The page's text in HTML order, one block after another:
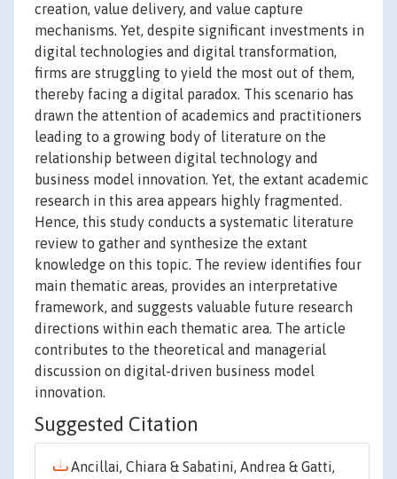
creation, value delivery, and value capture
mechanisms. Yet, despite significant investments in
digital technologies and digital transformation,
firms are struggling to yield the most out of them,
thereby facing a digital paradox. This scenario has
drawn the attention of academics and practitioners
leading to a growing body of literature on the
relationship between digital technology and
business model innovation. Yet, the extant academic
research in this area appears highly fragmented.
Hence, this study conducts a systematic literature
review to gather and synthesize the extant
knowledge on this topic. The review identifies four
main thematic areas, provides an interpretative
framework, and suggests valuable future research
directions within each thematic area. The article
contributes to the theoretical and managerial
discussion on digital-driven business model
innovation.
Suggested Citation
Ancillai, Chiara & Sabatini, Andrea & Gatti,